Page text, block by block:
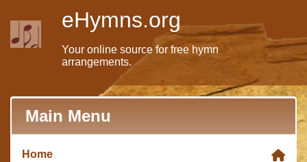
eHymns.org
Your online source for free hymn
arrangements.
Main Menu
Home